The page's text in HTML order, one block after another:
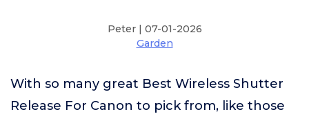
Peter | 07-01-2026
Garden
With so many great Best Wireless Shutter
Release For Canon to pick from, like those